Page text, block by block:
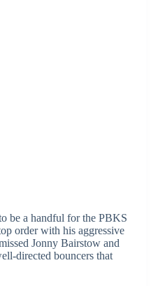
be a handful for the PBKS
order with his aggressive
Jonny Bairstow and
directed bouncers that